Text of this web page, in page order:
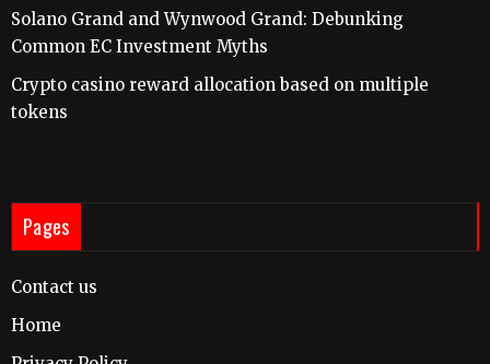
Solano Grand and Wynwood Grand: Debunking
Common EC Investment Myths
Crypto casino reward allocation based on multiple
tokens
Pages
Contact us
Home